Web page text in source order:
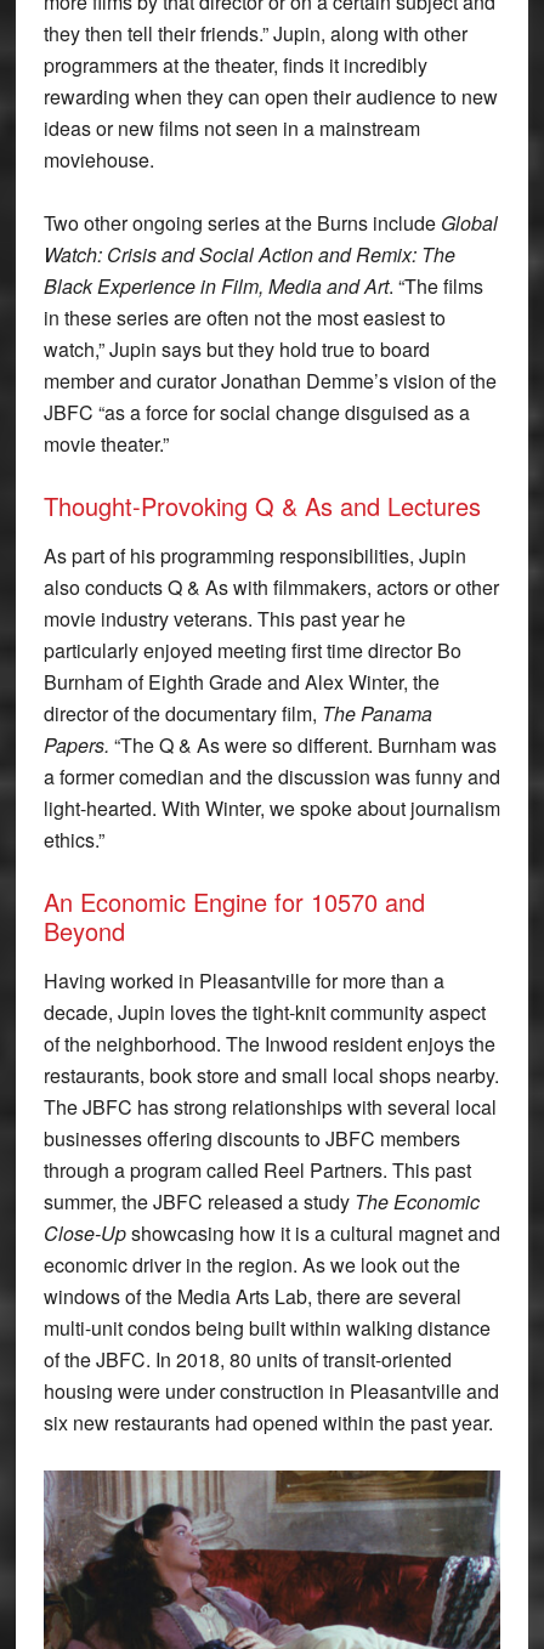
they then tell their friends.” Jupin, along with other
programmers at the theater, finds it incredibly
rewarding when they can open their audience to new
ideas or new films not seen in a mainstream
moviehouse.
Two other ongoing series at the Burns includeGlobal
Watch: Crisis and Social Action and Remix: The
Black Experience in Film, Media and Art. “The films
in these series are often not the most easiest to
watch,” Jupin says but they hold true to board
member and curator Jonathan Demme’s vision of the
JBFC “as a force for social change disguised as a
movie theater.”
Thought-Provoking Q & As and Lectures
As part of his programming responsibilities, Jupin
also conducts Q & As with filmmakers, actors or other
movie industry veterans. This past year he
particularly enjoyed meeting first time director Bo
Burnham of Eighth Grade and Alex Winter, the
director of the documentary film, The Panama
Papers. “The Q & As were so different. Burnham was
a former comedian and the discussion was funny and
light-hearted. With Winter, we spoke about journalism
ethics.”
An Economic Engine for 10570 and
Beyond
Having worked in Pleasantville for more than a
decade, Jupin loves the tight-knit community aspect
of the neighborhood. The Inwood resident enjoys the
restaurants, book store and small local shops nearby.
The JBFC has strong relationships with several local
businesses offering discounts to JBFC members
through a program called Reel Partners. This past
summer, the JBFC released a study The Economic
Close-Upshowcasing how it is a cultural magnet and
economic driver in the region. As we look out the
windows of the Media Arts Lab, there are several
multi-unit condos being built within walking distance
of the JBFC. In 2018, 80 units of transit-oriented
housing were under construction in Pleasantville and
six new restaurants had opened within the past year.